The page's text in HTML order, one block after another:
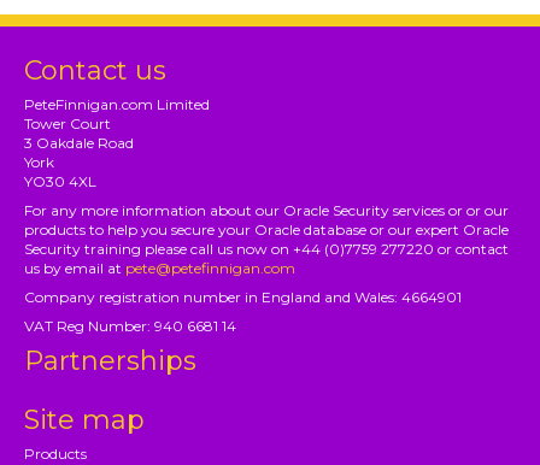
Contact us
PeteFinnigan.com Limited
Tower Court
3 Oakdale Road
York
YO30 4XL
For any more information about our Oracle Security services or or our
products to help you secure your Oracle database or our expert Oracle
Security training please call us now on +44 (0)7759 277220 or contact
us by email at pete@petefinnigan.com
Company registration number in England and Wales: 4664901
VAT Reg Number: 940 6681 14
Partnerships
Site map
Products